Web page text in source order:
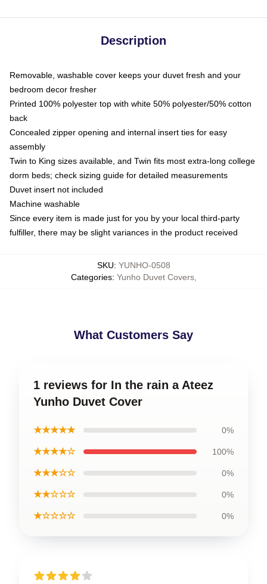
Description
Removable, washable cover keeps your duvet fresh and your
bedroom decor fresher
Printed 100% polyester top with white 50% polyester/50% cotton
back
Concealed zipper opening and internal insert ties for easy
assembly
Twin to King sizes available, and Twin fits most extra-long college
dorm beds; check sizing guide for detailed measurements
Duvet insert not included
Machine washable
Since every item is made just for you by your local third-party
fulfiller, there may be slight variances in the product received
SKU: YUNHO-0508
Categories: Yunho Duvet Covers,
What Customers Say
1 reviews for In the rain a Ateez
Yunho Duvet Cover
★★★★★ 0%
★★★★☆ 100%
★★★☆☆ 0%
★★☆☆☆ 0%
★☆☆☆☆ 0%